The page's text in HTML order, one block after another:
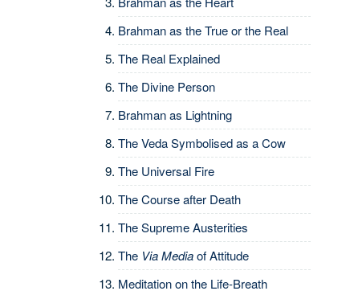
Brahman as the True or the Real
The Real Explained
The Divine Person
Brahman as Lightning
The Veda Symbolised as a Cow
The Universal Fire
The Course after Death
The Supreme Austerities
The Via Mediaof Attitude
Meditation on the Life-Breath